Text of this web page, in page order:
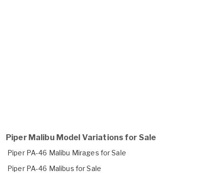
Piper Malibu Model Variations for Sale
Piper PA-46 Malibu Mirages for Sale
Piper PA-46 Malibus for Sale